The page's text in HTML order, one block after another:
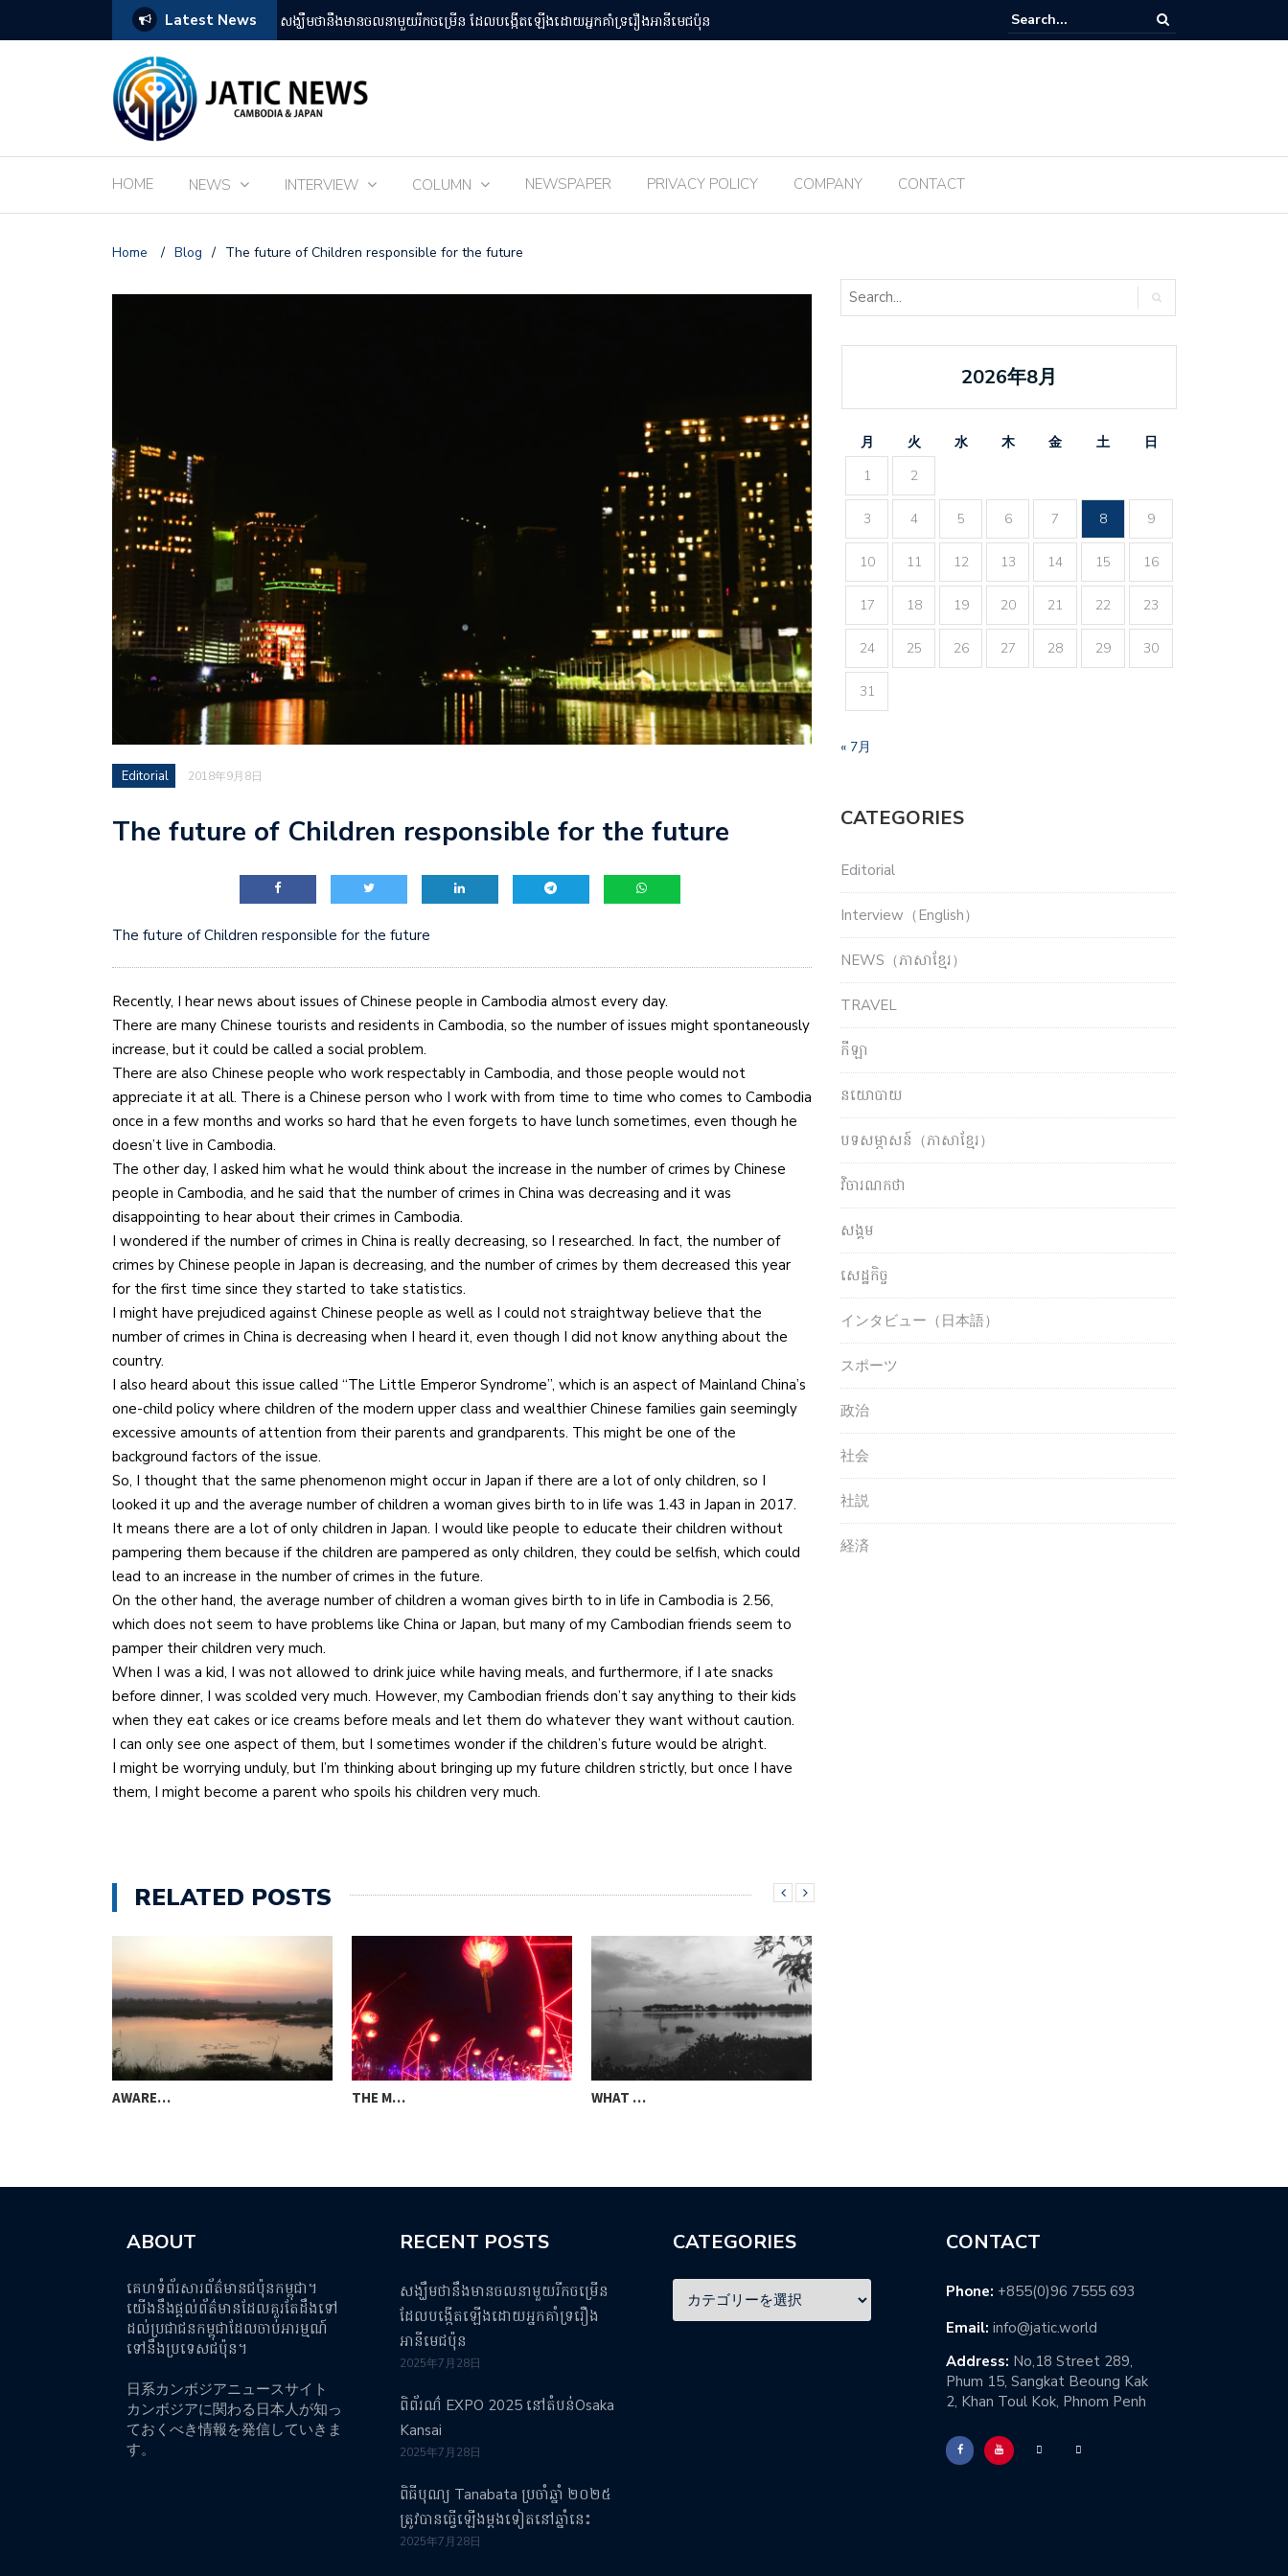
Latest News
ើងដោយអ្នកគាំទ្ររឿងអានីមេជប៉ុន ពិព័រណ៌ EXPO 2025 នៅតំបន់Osaka Kansai ពិធីបុណ្យ Tanabata ប្រចាំឆ្នាំ ២០២៥ ត្រូវបានធ្វើឡើងម្តងទៀតនៅឆ្នាំនេះ
HOME NEWS INTERVIEW COLUMN NEWSPAPER PRIVACY POLICY COMPANY CONTACT
Home / Blog / The future of Children responsible for the future
Editorial 2018年9月8日
The future of Children responsible for the future
The future of Children responsible for the future
Recently, I hear news about issues of Chinese people in Cambodia almost every day.
There are many Chinese tourists and residents in Cambodia, so the number of issues might spontaneously
increase, but it could be called a social problem.
There are also Chinese people who work respectably in Cambodia, and those people would not
appreciate it at all. There is a Chinese person who I work with from time to time who comes to Cambodia
once in a few months and works so hard that he even forgets to have lunch sometimes, even though he
doesn’t live in Cambodia.
The other day, I asked him what he would think about the increase in the number of crimes by Chinese
people in Cambodia, and he said that the number of crimes in China was decreasing and it was
disappointing to hear about their crimes in Cambodia.
I wondered if the number of crimes in China is really decreasing, so I researched. In fact, the number of
crimes by Chinese people in Japan is decreasing, and the number of crimes by them decreased this year
for the first time since they started to take statistics.
I might have prejudiced against Chinese people as well as I could not straightway believe that the
number of crimes in China is decreasing when I heard it, even though I did not know anything about the
country.
I also heard about this issue called “The Little Emperor Syndrome”, which is an aspect of Mainland China’s
one-child policy where children of the modern upper class and wealthier Chinese families gain seemingly
excessive amounts of attention from their parents and grandparents. This might be one of the
background factors of the issue.
So, I thought that the same phenomenon might occur in Japan if there are a lot of only children, so I
looked it up and the average number of children a woman gives birth to in life was 1.43 in Japan in 2017.
It means there are a lot of only children in Japan. I would like people to educate their children without
pampering them because if the children are pampered as only children, they could be selfish, which could
lead to an increase in the number of crimes in the future.
On the other hand, the average number of children a woman gives birth to in life in Cambodia is 2.56,
which does not seem to have problems like China or Japan, but many of my Cambodian friends seem to
pamper their children very much.
When I was a kid, I was not allowed to drink juice while having meals, and furthermore, if I ate snacks
before dinner, I was scolded very much. However, my Cambodian friends don’t say anything to their kids
when they eat cakes or ice creams before meals and let them do whatever they want without caution.
I can only see one aspect of them, but I sometimes wonder if the children’s future would be alright.
I might be worrying unduly, but I’m thinking about bringing up my future children strictly, but once I have
them, I might become a parent who spoils his children very much.
RELATED POSTS
AWARE… THE M… WHAT …
2026年8月
月 火 水 木 金 土
日
1
2
3 4 5 6 7 8 9
10 11 12 13 14 15 16
17 18 19 20 21 22 23
24 25 26 27 28 29 30
31
« 7月
CATEGORIES
Editorial
Interview（English）
NEWS（ភាសាខ្មែរ）
TRAVEL
កីឡា
នយោបាយ
បទសម្ភាសន៍（ភាសាខ្មែរ）
វិចារណកថា
សង្គម
សេដ្ឋកិច្ច
インタビュー（日本語）
スポーツ
政治
社会
社説
経済
ABOUT
គេហទំព័រសារព័ត៌មានជប៉ុនកម្ពុជា។
យើងនឹងផ្តល់ព័ត៌មានដែលគួរតែដឹងទៅ
ដល់ប្រជាជនកម្ពុជាដែលចាប់អារម្មណ៍
ទៅនឹងប្រទេសជប៉ុន។
日系カンボジアニュースサイト
カンボジアに関わる日本人が知っ
ておくべき情報を発信していきま
す。
RECENT POSTS
សង្ឃឹមថានឹងមានចលនាមួយរីកចម្រើន
ដែលបង្កើតឡើងដោយអ្នកគាំទ្ររឿង
អានីមេជប៉ុន
2025年7月28日
ពិព័រណ៌ EXPO 2025 នៅតំបន់Osaka
Kansai
2025年7月28日
ពិធីបុណ្យ Tanabata ប្រចាំឆ្នាំ ២០២៥
ត្រូវបានធ្វើឡើងម្តងទៀតនៅឆ្នាំនេះ
2025年7月28日
CATEGORIES CONTACT
Phone: +855(0)96 7555 693
Email: info@jatic.world
Address: No,18 Street 289,
Phum 15, Sangkat Beoung Kak
2, Khan Toul Kok, Phnom Penh